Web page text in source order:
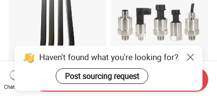
Safe Contact Side Sound
Insulation Seal Resistant to
WNK 4-20mA Output 0.5-
4.5V Water Pressure Sensor
Haven't found what you're looking for?
Post sourcing request
Chat Now
Send Inquiry